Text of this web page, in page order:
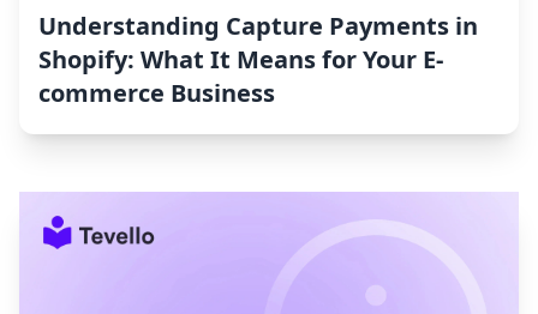
Understanding Capture Payments in
Shopify: What It Means for Your E-
commerce Business